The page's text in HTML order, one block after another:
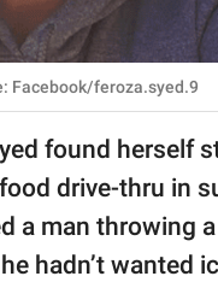
Facebook/feroza.syed.9
found herself
drive-thru in
a man throwing
hadn’t wanted